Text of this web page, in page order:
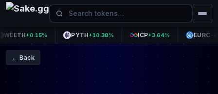
+0.15% PYTH+10.38% ICP+3.64% EURC-
← Back